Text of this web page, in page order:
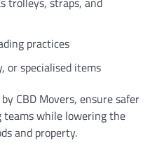
practices
or specialised items
CBD Movers, ensure safer
while lowering the
and property.